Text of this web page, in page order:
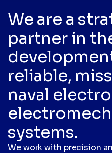
We are a
partner in
reliable,
naval
systems.
We work with precision